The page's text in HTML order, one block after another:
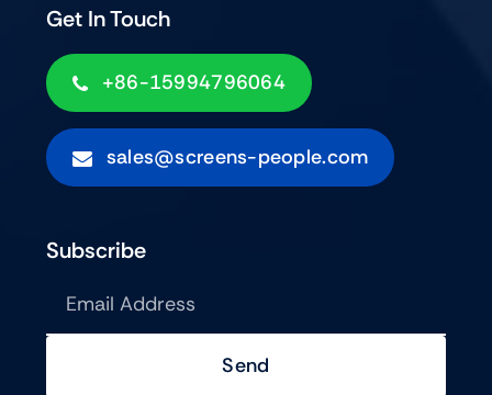
Get In Touch
+86-15994796064
sales@screens-people.com
Subscribe
Send